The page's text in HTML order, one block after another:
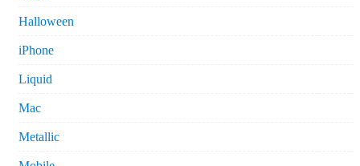
Halloween
iPhone
Liquid
Mac
Metallic